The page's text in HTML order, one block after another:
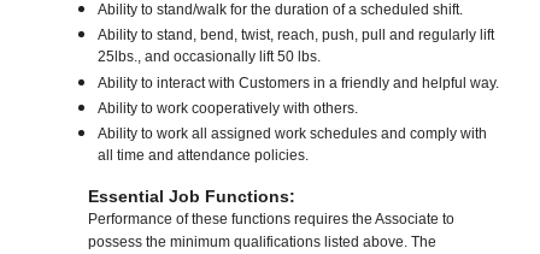
Ability to stand/walk for the duration of a scheduled shift.
Ability to stand, bend, twist, reach, push, pull and regularly lift
25lbs., and occasionally lift 50 lbs.
Ability to interact with Customers in a friendly and helpful way.
Ability to work cooperatively with others.
Ability to work all assigned work schedules and comply with
all time and attendance policies.
Essential Job Functions:
Performance of these functions requires the Associate to
possess the minimum qualifications listed above. The